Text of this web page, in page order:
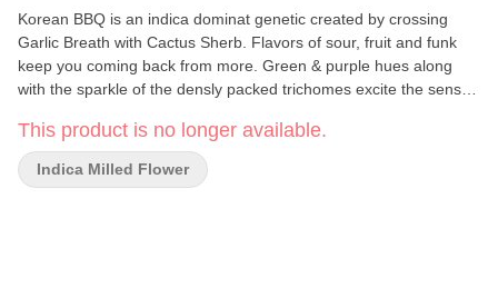
Korean BBQ is an indica dominat genetic created by crossing
Garlic Breath with Cactus Sherb. Flavors of sour, fruit and funk
keep you coming back from more. Green & purple hues along
with the sparkle of the densly packed trichomes excite the senses
This product is no longer available.
Indica Milled Flower